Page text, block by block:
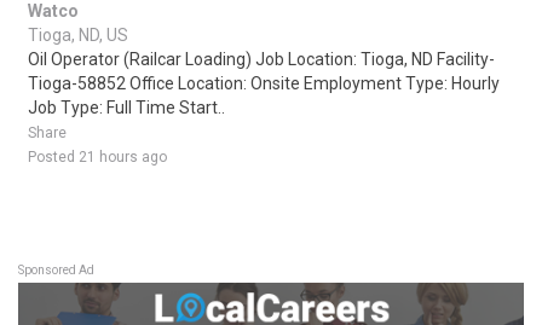
Watco
Tioga, ND, US
Oil Operator (Railcar Loading) Job Location: Tioga, ND Facility-
Tioga-58852 Office Location: Onsite Employment Type: Hourly
Job Type: Full Time Start..
Share
Posted 21 hours ago
Sponsored Ad